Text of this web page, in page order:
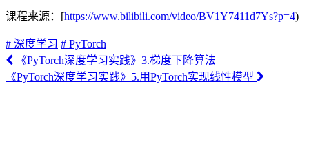
课程来源：[https://www.bilibili.com/video/BV1Y7411d7Ys?p=4)
# 深度学习 # PyTorch
《PyTorch深度学习实践》3.梯度下降算法
《PyTorch深度学习实践》5.用PyTorch实现线性模型